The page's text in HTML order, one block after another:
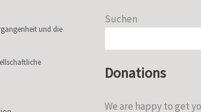
und die
Suchen
Donations
We are happy to get